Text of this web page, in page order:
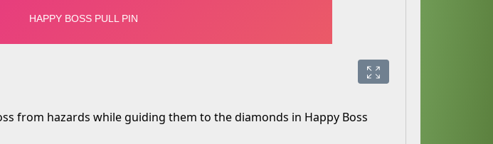
from hazards while guiding them to the diamonds in Happy Boss